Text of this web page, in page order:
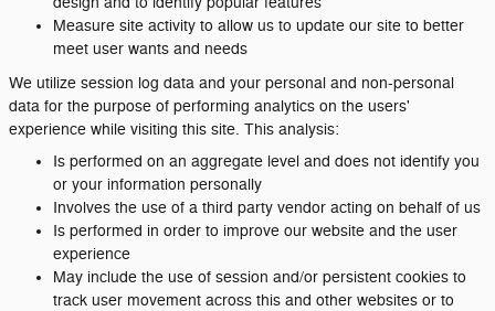
Measure site activity to allow us to update our site to better
meet user wants and needs
We utilize session log data and your personal and non-personal
data for the purpose of performing analytics on the users'
experience while visiting this site. This analysis:
Is performed on an aggregate level and does not identify you
or your information personally
Involves the use of a third party vendor acting on behalf of us
Is performed in order to improve our website and the user
experience
May include the use of session and/or persistent cookies to
track user movement across this and other websites or to